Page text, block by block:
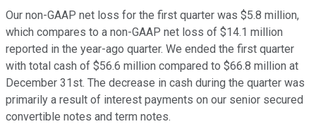
Our non-GAAP net loss for the first quarter was $5.8 million,
which compares to a non-GAAP net loss of $14.1 million
reported in the year-ago quarter. We ended the first quarter
with total cash of $56.6 million compared to $66.8 million at
December 31st. The decrease in cash during the quarter was
primarily a result of interest payments on our senior secured
convertible notes and term notes.